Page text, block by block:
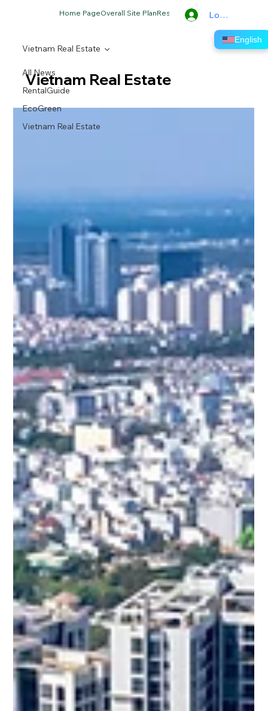
Home PageOverall Site PlanResale ApartmentRental
Log In
All News
RentalGuide
EcoGreen
Vietnam Real Estate
Vietnam Real Estate
Vietnam Real Estate
English